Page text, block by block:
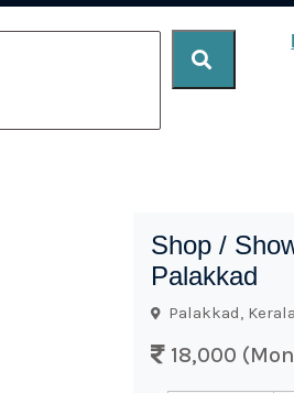
Shop /
Palakkad
Palakkad, Kerala
18,000